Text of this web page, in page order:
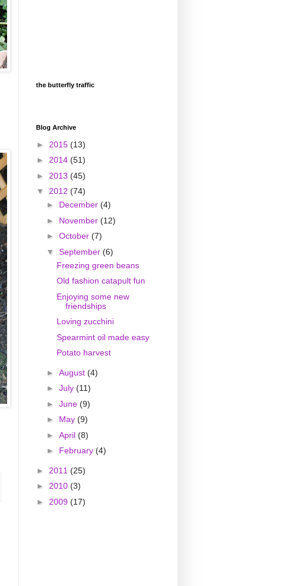
the butterfly traffic
Blog Archive
► 2015 (13)
► 2014 (51)
► 2013 (45)
▼ 2012 (74)
► December (4)
► November (12)
► October (7)
▼ September (6)
Freezing green beans
Old fashion catapult fun
Enjoying some new
friendships
Loving zucchini
Spearmint oil made easy
Potato harvest
► August (4)
► July (11)
► June (9)
► May (9)
► April (8)
► February (4)
► 2011 (25)
► 2010 (3)
► 2009 (17)